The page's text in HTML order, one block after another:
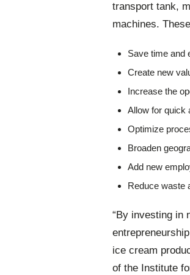
transport tank,
machines.
Save time and
Create new
Increase the
Allow for quick
Optimize
Broaden
Add new
Reduce waste
“By investing in
ice cream
of the Institute